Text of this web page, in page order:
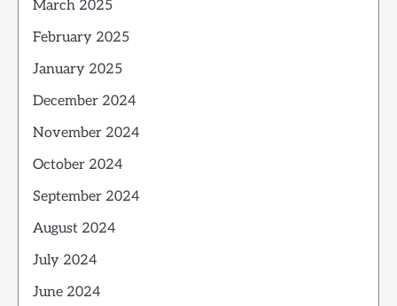
March 2025
February 2025
January 2025
December 2024
November 2024
October 2024
September 2024
August 2024
July 2024
June 2024